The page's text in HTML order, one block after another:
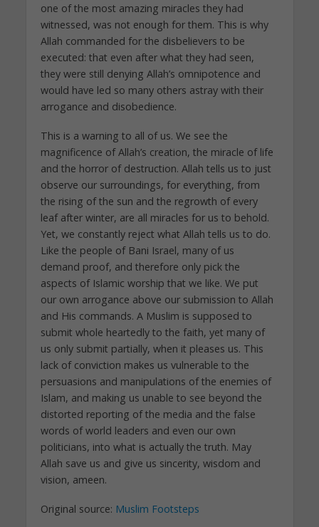
one of the most amazing miracles they had
witnessed, was not enough for them. This is why
Allah commanded for the disbelievers to be
executed: that even after what they had seen,
they were still denying Allah’s omnipotence and
would have led so many others astray with their
arrogance and disobedience.
This is a warning to all of us. We see the
magnificence of Allah’s creation, the miracle of life
and the horror of destruction. Allah tells us to just
observe our surroundings, for everything, from
the rising of the sun and the regrowth of every
leaf after winter, are all miracles for us to behold.
Yet, we constantly reject what Allah tells us to do.
Like the people of Bani Israel, many of us
demand proof, and therefore only pick the
aspects of Islamic worship that we like. We put
our own arrogance above our submission to Allah
and His commands. A Muslim is supposed to
submit whole heartedly to the faith, yet many of
us only submit partially, when it pleases us. This
lack of conviction makes us vulnerable to the
persuasions and manipulations of the enemies of
Islam, and making us unable to see beyond the
distorted reporting of the media and the false
words of world leaders and even our own
politicians, into what is actually the truth. May
Allah save us and give us sincerity, wisdom and
vision, ameen.
Original source: Muslim Footsteps